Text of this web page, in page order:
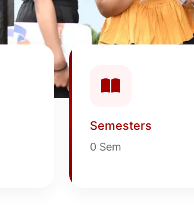
Semesters
0 Sem